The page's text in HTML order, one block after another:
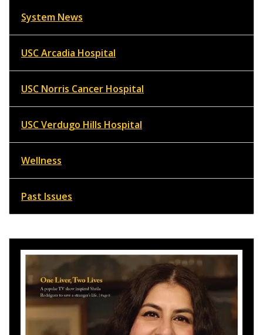
System News
USC Arcadia Hospital
USC Norris Cancer Hospital
USC Verdugo Hills Hospital
Wellness
Past Issues